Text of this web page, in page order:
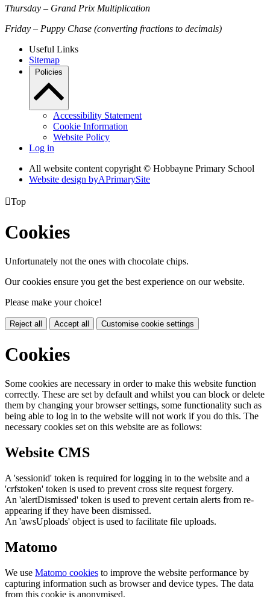
Thursday – Grand Prix Multiplication
Friday – Puppy Chase (converting fractions to decimals)
Useful Links
Sitemap
Policies
Accessibility Statement
Cookie Information
Website Policy
Log in
All website content copyright © Hobbayne Primary School
Website design byAPrimarySite
Top
Cookies
Unfortunately not the ones with chocolate chips.
Our cookies ensure you get the best experience on our website.
Please make your choice!
Reject all Accept all Customise cookie settings
Cookies
Some cookies are necessary in order to make this website function
correctly. These are set by default and whilst you can block or delete
them by changing your browser settings, some functionality such as
being able to log in to the website will not work if you do this. The
necessary cookies set on this website are as follows:
Website CMS
A 'sessionid' token is required for logging in to the website and a
'crfstoken' token is used to prevent cross site request forgery.
An 'alertDismissed' token is used to prevent certain alerts from re-
appearing if they have been dismissed.
An 'awsUploads' object is used to facilitate file uploads.
Matomo
We use Matomo cookies to improve the website performance by
capturing information such as browser and device types. The data
from this cookie is anonymised.